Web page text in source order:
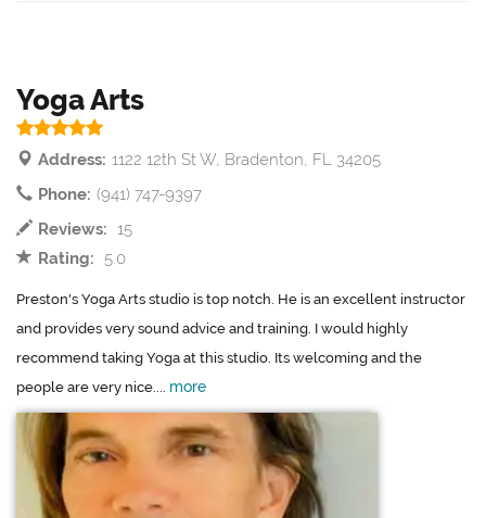
Yoga Arts
Address: 1122 12th St W, Bradenton, FL 34205
Phone: (941) 747-9397
Reviews: 15
Rating:
5.0
Preston's Yoga Arts studio is top notch. He is an excellent instructor
and provides very sound advice and training. I would highly
recommend taking Yoga at this studio. Its welcoming and the
people are very nice.... more